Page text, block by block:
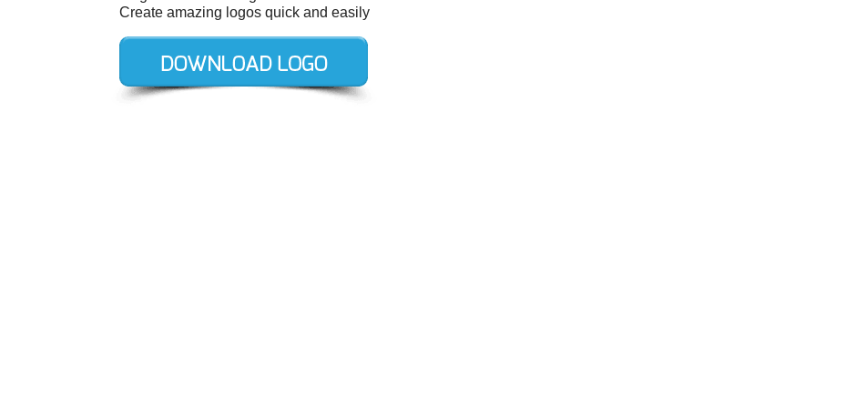
Create amazing logos quick and easily